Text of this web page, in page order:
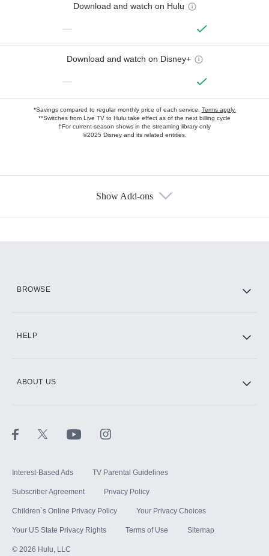
Download and watch on Hulu
—
Download and watch on Disney+
—
*Savings compared to regular monthly price of each service. Terms apply.
**Switches from Live TV to Hulu take effect as of the next billing cycle
†For current-season shows in the streaming library only
©2025 Disney and its related entities.
Show Add-ons
BROWSE
HELP
ABOUT US
Interest-Based Ads TV Parental Guidelines
Subscriber Agreement Privacy Policy
Children`s Online Privacy Policy Your Privacy Choices
Your US State Privacy Rights Terms of Use Sitemap
© 2026 Hulu, LLC